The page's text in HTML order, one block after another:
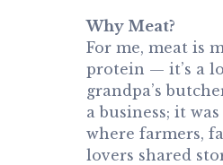
Why Meat?
For me, meat is
protein — it’s a
grandpa’s
a business; it
where farmers,
lovers shared